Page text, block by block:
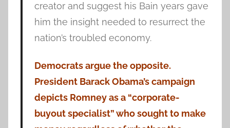
creator and suggest his Bain years gave
him the insight needed to resurrect the
nation’s troubled economy.
Democrats argue the opposite.
President Barack Obama’s campaign
depicts Romney as a “corporate-
buyout specialist” who sought to make